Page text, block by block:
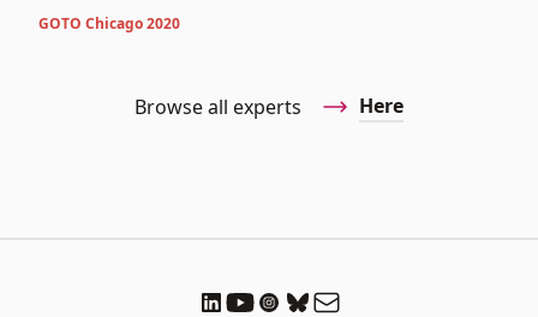
GOTO Chicago 2020
Browse all experts Here